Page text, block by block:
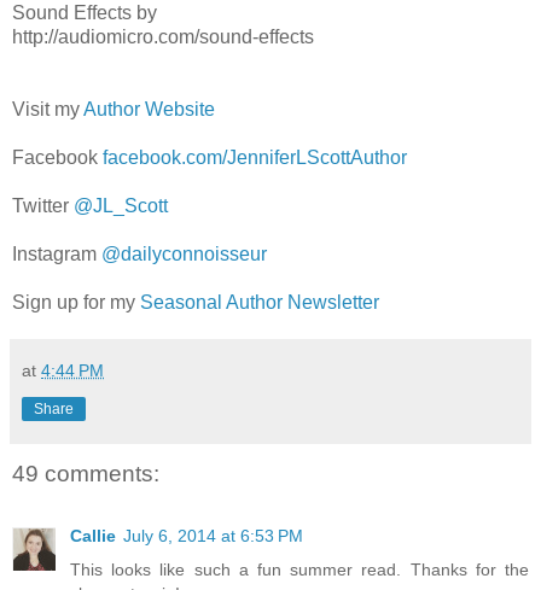
Sound Effects by
http://audiomicro.com/sound-effects
Visit myAuthor Website
Facebook facebook.com/JenniferLScottAuthor
Twitter @JL_Scott
Instagram @dailyconnoisseur
Sign up for my Seasonal Author Newsletter
at 4:44 PM
Share
49 comments:
Callie July 6, 2014 at 6:53 PM
This looks like such a fun summer read. Thanks for the